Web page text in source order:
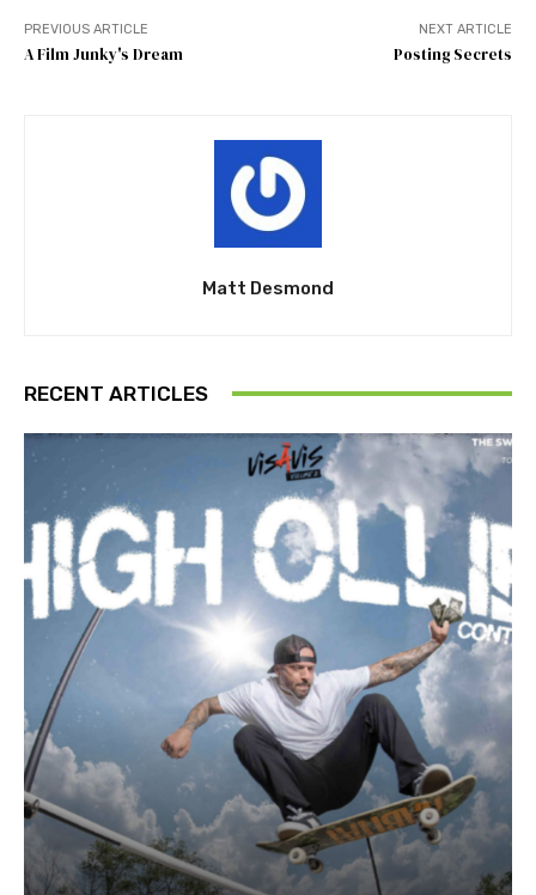
PREVIOUS ARTICLE
A Film Junky's Dream
NEXT ARTICLE
Posting Secrets
Matt Desmond
RECENT ARTICLES